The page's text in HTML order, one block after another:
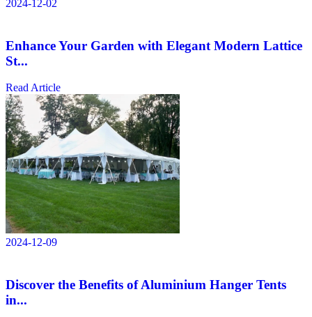
2024-12-02
Enhance Your Garden with Elegant Modern Lattice
St...
Read Article
2024-12-09
Discover the Benefits of Aluminium Hanger Tents
in...